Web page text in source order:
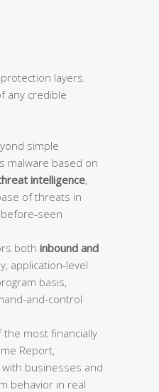
layers.
any credible
simple
malware based on
intelligence,
of threats in
seen
both inbound and
application-level
basis,
and-control
most financially
Report,
businesses and
behavior in real